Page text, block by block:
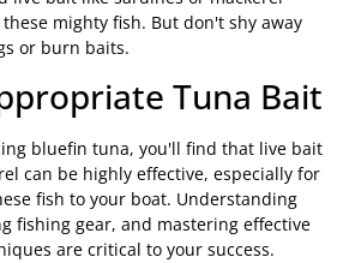
mighty fish. But don't shy away
or burn baits.
Tuna Bait
bluefin tuna, you'll find that live bait
can be highly effective, especially for
fish to your boat. Understanding
fishing gear, and mastering effective
are critical to your success.